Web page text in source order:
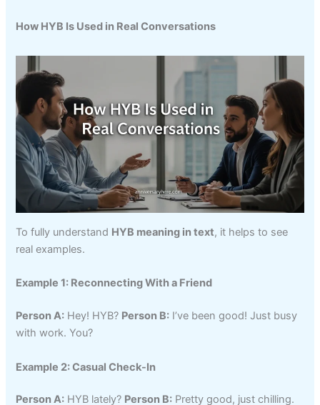
How HYB Is Used in Real Conversations
To fully understand HYB meaning in text, it helps to see
real examples.
Example 1: Reconnecting With a Friend
Person A: Hey! HYB? Person B: I’ve been good! Just busy
with work. You?
Example 2: Casual Check-In
Person A: HYB lately? Person B: Pretty good, just chilling.